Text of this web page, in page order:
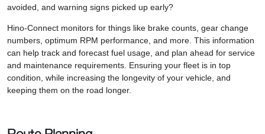
avoided, and warning signs picked up early?
Hino-Connect monitors for things like brake counts, gear change
numbers, optimum RPM performance, and more. This information
can help track and forecast fuel usage, and plan ahead for service
and maintenance requirements. Ensuring your fleet is in top
condition, while increasing the longevity of your vehicle, and
keeping them on the road longer.